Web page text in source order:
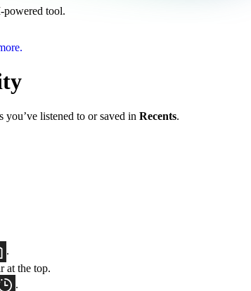
powered tool.
you’ve listened to or saved in Recents.
.
at the top.
.